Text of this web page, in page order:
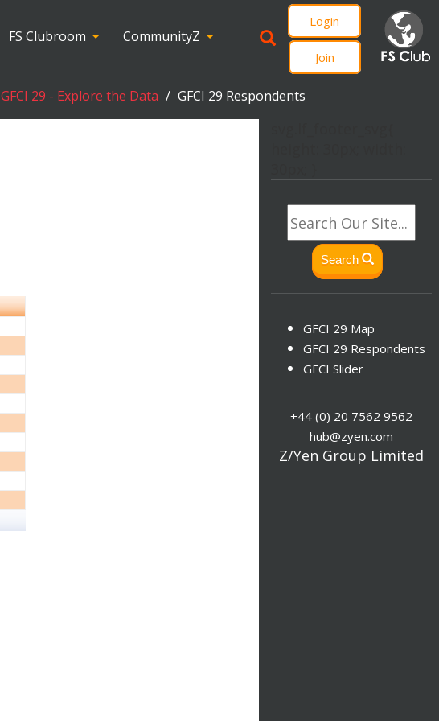
FS Clubroom CommunityZ
Login
Join
GFCI 29 - Explore the Data GFCI 29 Respondents
Search
GFCI 29 Map
GFCI 29 Respondents
GFCI Slider
+44 (0) 20 7562 9562
hub@zyen.com
Z/Yen Group Limited